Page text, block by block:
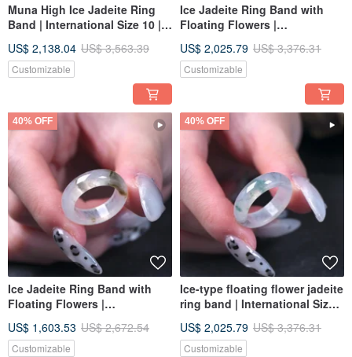
Muna High Ice Jadeite Ring
Band | International Size 10 |
Grade A | Gift
US$ 2,138.04 US$ 3,563.39
Customizable
Ice Jadeite Ring Band with
Floating Flowers |
Burmese Jadeite Grade A |
Gift
US$ 2,025.79 US$ 3,376.31
Customizable
40% OFF
Ice Jadeite Ring Band with
Floating Flowers |
Burmese Jadeite Grade A |
Gift
US$ 1,603.53 US$ 2,672.54
Customizable
40% OFF
Ice-type floating flower jadeite
ring band | International Size
Grade A | Gift
US$ 2,025.79 US$ 3,376.31
Customizable